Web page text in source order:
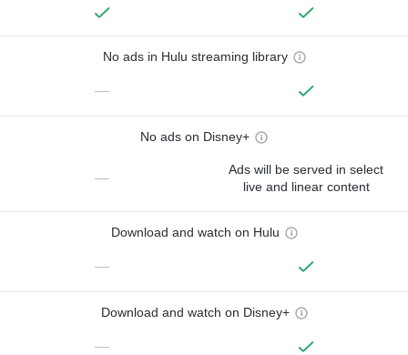
No ads in Hulu streaming library
—
No ads on Disney+
—
Ads will be served in select
live and linear content
Download and watch on Hulu
—
Download and watch on Disney+
—